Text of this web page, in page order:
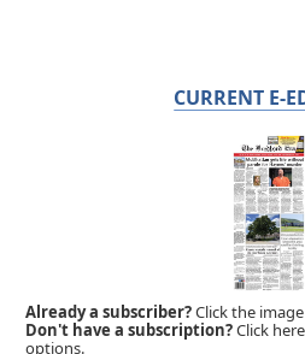
CURRENT E-
Already a subscriber?Click the
Don't have a subscription?Click
options.